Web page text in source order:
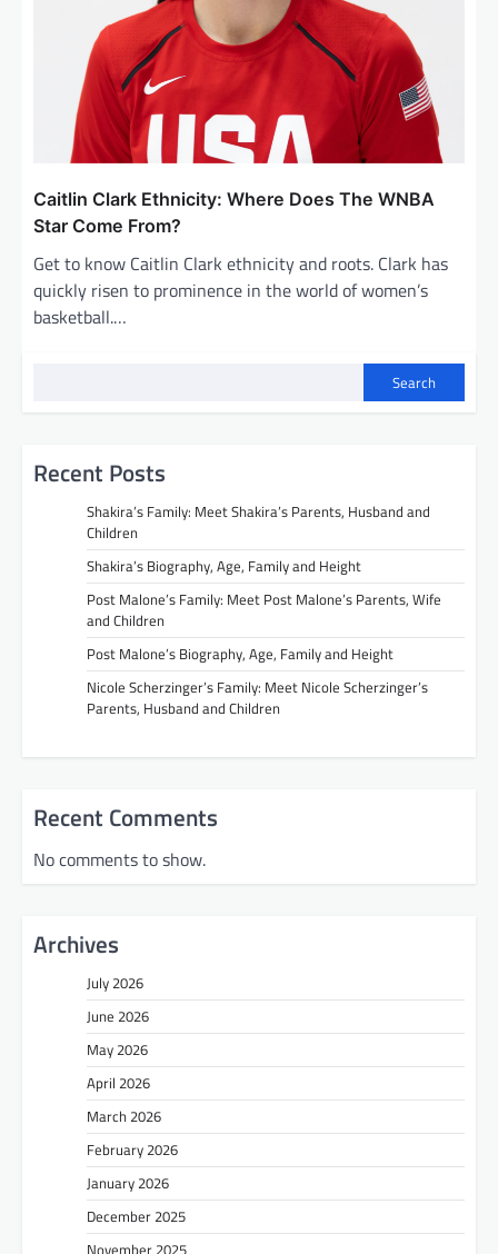
Caitlin Clark Ethnicity: Where Does The WNBA
Star Come From?
Get to know Caitlin Clark ethnicity and roots. Clark has
quickly risen to prominence in the world of women’s
basketball.…
Search
Recent Posts
Shakira’s Family: Meet Shakira’s Parents, Husband and
Children
Shakira’s Biography, Age, Family and Height
Post Malone’s Family: Meet Post Malone’s Parents, Wife
and Children
Post Malone’s Biography, Age, Family and Height
Nicole Scherzinger’s Family: Meet Nicole Scherzinger’s
Parents, Husband and Children
Recent Comments
No comments to show.
Archives
July 2026
June 2026
May 2026
April 2026
March 2026
February 2026
January 2026
December 2025
November 2025